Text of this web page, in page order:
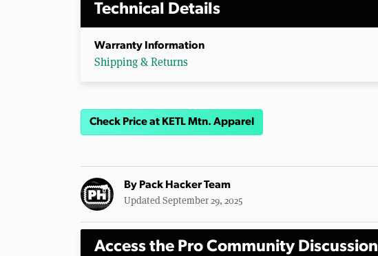
Technical Details
Warranty Information
Shipping & Returns
Check Price at KETL Mtn. Apparel
By Pack Hacker Team
Updated September 29, 2025
Access the Pro Community Discussion